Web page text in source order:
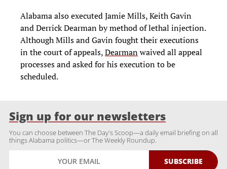
Alabama also executed Jamie Mills, Keith Gavin
and Derrick Dearman by method of lethal injection.
Although Mills and Gavin fought their executions
in the court of appeals,Dearmanwaived all appeal
processes and asked for his execution to be
scheduled.
Sign up for our newsletters
You can choose between The Day's Scoop—a daily email briefing on all
things Alabama politics—or The Weekly Roundup.